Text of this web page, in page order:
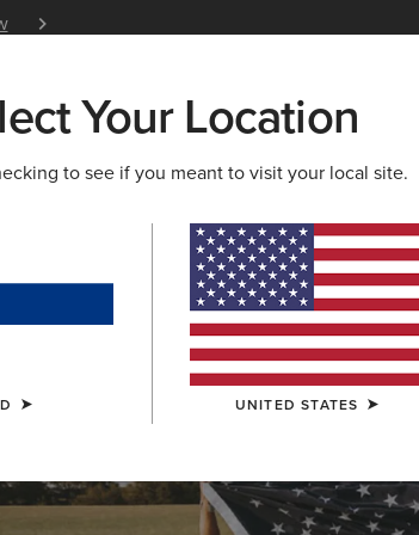
Learn
ARIAT LIFE OUTLET
Your Location
to see if you meant to visit your local site.
UNITED STATES